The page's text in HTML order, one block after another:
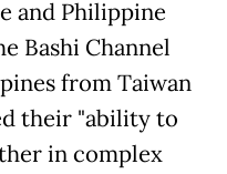
and Philippine
Bashi Channel
from Taiwan
their "ability to
in complex